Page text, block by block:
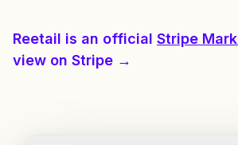
Reetail is an official Stripe
view on Stripe →